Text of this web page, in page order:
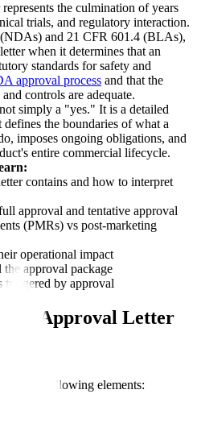
the culmination of years
trials, and regulatory interaction.
and 21 CFR 601.4 (BLAs),
when it determines that an
standards for safety and
approval process and that the
controls are adequate.
simply a "yes." It is a detailed
the boundaries of what a
imposes ongoing obligations, and
entire commercial lifecycle.
contains and how to interpret
approval and tentative approval
(PMRs) vs post-marketing
operational impact
approval package
triggered by approval
Approval Letter
the following elements: